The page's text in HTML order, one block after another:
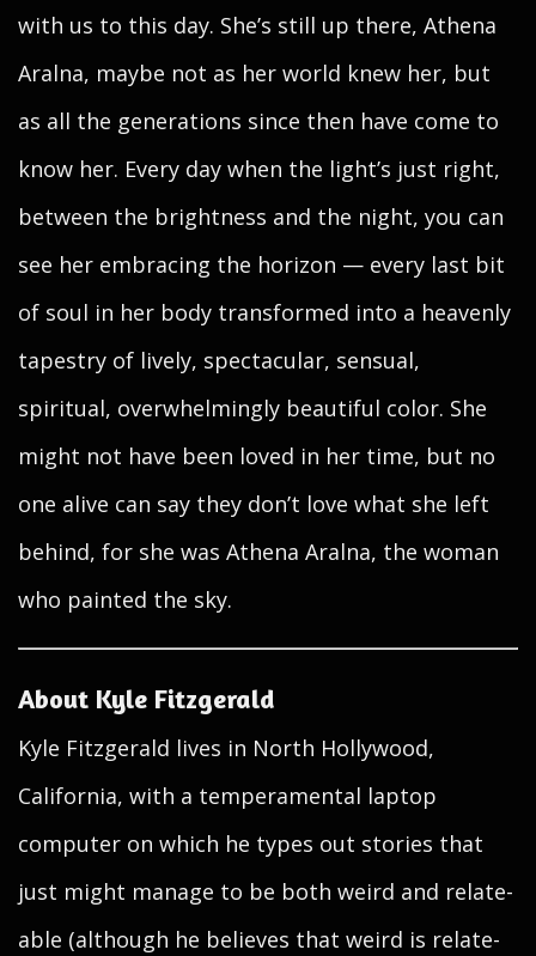
with us to this day. She’s still up there, Athena
Aralna, maybe not as her world knew her, but
as all the generations since then have come to
know her. Every day when the light’s just right,
between the brightness and the night, you can
see her embracing the horizon — every last bit
of soul in her body transformed into a heavenly
tapestry of lively, spectacular, sensual,
spiritual, overwhelmingly beautiful color. She
might not have been loved in her time, but no
one alive can say they don’t love what she left
behind, for she was Athena Aralna, the woman
who painted the sky.
About Kyle Fitzgerald
Kyle Fitzgerald lives in North Hollywood,
California, with a temperamental laptop
computer on which he types out stories that
just might manage to be both weird and relate-
able (although he believes that weird is relate-